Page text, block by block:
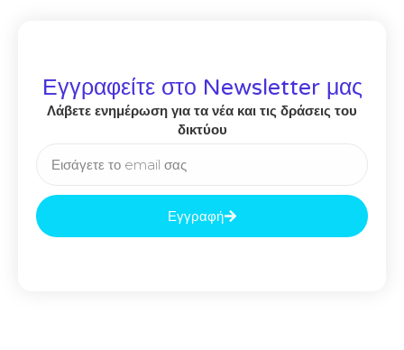
Εγγραφείτε στο Newsletter μας
Λάβετε ενημέρωση για τα νέα και τις δράσεις του
δικτύου
Εγγραφή